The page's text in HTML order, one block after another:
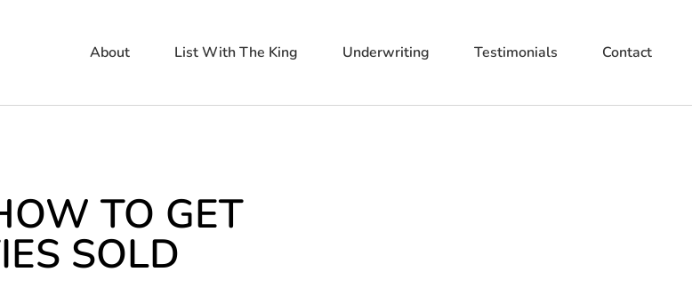
About List With The King Underwriting Testimonials Contact
TO GET
SOLD